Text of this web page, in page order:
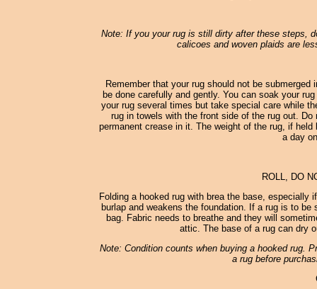
Note: If you your rug is still dirty after these steps,
calicoes and woven plaids are
Remember that your rug should not be
be done carefully and gently. You can soak your
your rug several times but take special care while
rug in towels with the front side of the rug out.
permanent crease in it. The weight of the rug, if
a day
ROLL, DO
Folding a hooked rug with brea the base,
burlap and weakens the foundation. If a rug is to
bag. Fabric needs to breathe and they will
attic. The base of a rug can dry
Note: Condition counts when buying a hooked rug.
a rug before